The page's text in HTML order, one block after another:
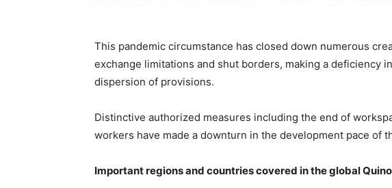
This pandemic circumstance has closed down numerous
exchange limitations and shut borders, making a deficiency
dispersion of provisions.
Distinctive authorized measures including the end of
workers have made a downturn in the development pace of
Important regions and countries covered in the global